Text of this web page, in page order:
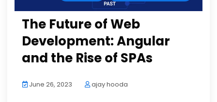
The Future of Web
Development: Angular
and the Rise of SPAs
June 26, 2023 ajay hooda